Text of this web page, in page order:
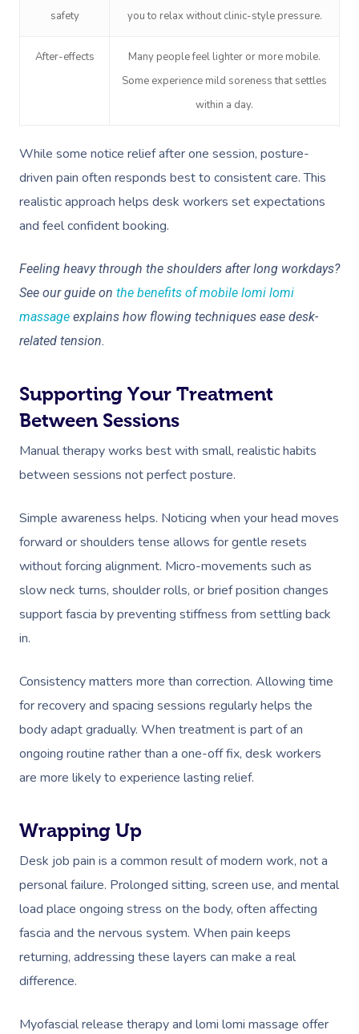
safety
you to relax without clinic-style pressure.
After-effects
Many people feel lighter or more mobile.
Some experience mild soreness that settles
within a day.
While some notice relief after one session, posture-
driven pain often responds best to consistent care. This
realistic approach helps desk workers set expectations
and feel confident booking.
Feeling heavy through the shoulders after long workdays?
See our guide on the benefits of mobile lomi lomi
massage explains how flowing techniques ease desk-
related tension.
Supporting Your Treatment
Between Sessions
Manual therapy works best with small, realistic habits
between sessions not perfect posture.
Simple awareness helps. Noticing when your head moves
forward or shoulders tense allows for gentle resets
without forcing alignment. Micro-movements such as
slow neck turns, shoulder rolls, or brief position changes
support fascia by preventing stiffness from settling back
in.
Consistency matters more than correction. Allowing time
for recovery and spacing sessions regularly helps the
body adapt gradually. When treatment is part of an
ongoing routine rather than a one-off fix, desk workers
are more likely to experience lasting relief.
Wrapping Up
Desk job pain is a common result of modern work, not a
personal failure. Prolonged sitting, screen use, and mental
load place ongoing stress on the body, often affecting
fascia and the nervous system. When pain keeps
returning, addressing these layers can make a real
difference.
Myofascial release therapy and lomi lomi massage offer